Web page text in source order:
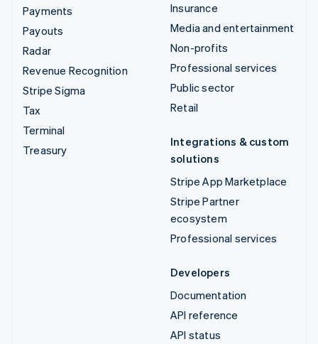
Payments
Payouts
Radar
Revenue Recognition
Stripe Sigma
Tax
Terminal
Treasury
Insurance
Media and entertainment
Non-profits
Professional services
Public sector
Retail
Integrations & custom
solutions
Stripe App Marketplace
Stripe Partner
ecosystem
Professional services
Developers
Documentation
API reference
API status